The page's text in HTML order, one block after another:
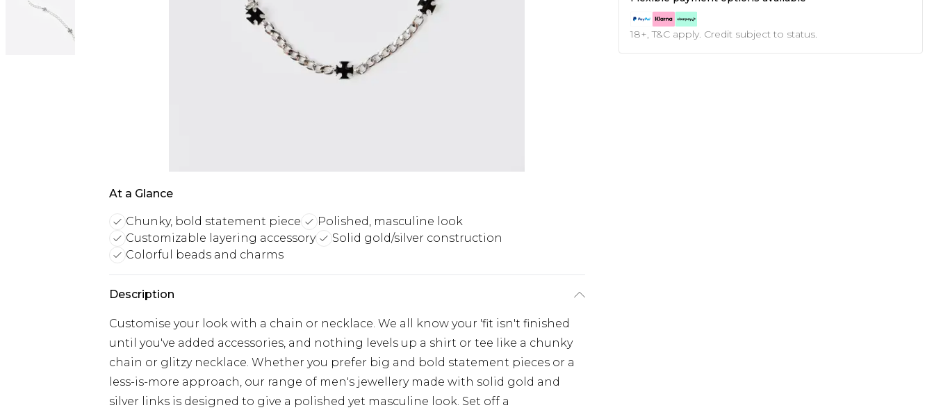
At a Glance
Chunky, bold statement piece
Polished, masculine look
Customizable layering accessory
Solid gold/silver construction
Colorful beads and charms
Description
Customise your look with a chain or necklace. We all know your 'fit isn't finished
until you've added accessories, and nothing levels up a shirt or tee like a chunky
chain or glitzy necklace. Whether you prefer big and bold statement pieces or a
less-is-more approach, our range of men's jewellery made with solid gold and
silver links is designed to give a polished yet masculine look. Set off a
18+, T&C apply. Credit subject to status.